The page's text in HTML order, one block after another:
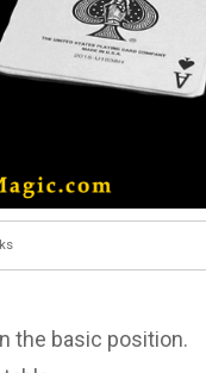
the basic position.